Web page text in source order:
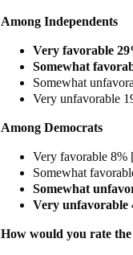
Among Independents
Very favorable
Somewhat
Somewhat
Very unfavorable
Among Democrats
Very favorable
Somewhat
Somewhat
Very
How would you rate